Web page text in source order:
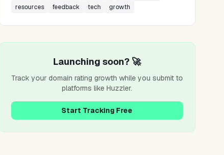
resources
feedback tech growth
Launching soon? 🚀
Track your domain rating growth while you submit to
platforms like Huzzler.
Start Tracking Free